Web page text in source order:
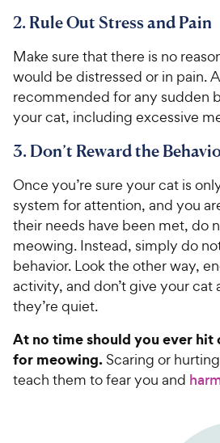
5
u
t
o
5
s
t
r
s
9
C
h
e
w
y
P
i
c
e
2. Rule Out Stress and Pain
Make sure that there is no
would be distressed or in pain.
recommended for any sudden
your cat, including excessive
3. Don’t Reward the
Once you’re sure your cat is
system for attention, and you
their needs have been met, do
meowing. Instead, simply do
behavior. Look the other way,
activity, and don’t give your cat
they’re quiet.
At no time should you ever
for meowing. Scaring or
teach them to fear you and